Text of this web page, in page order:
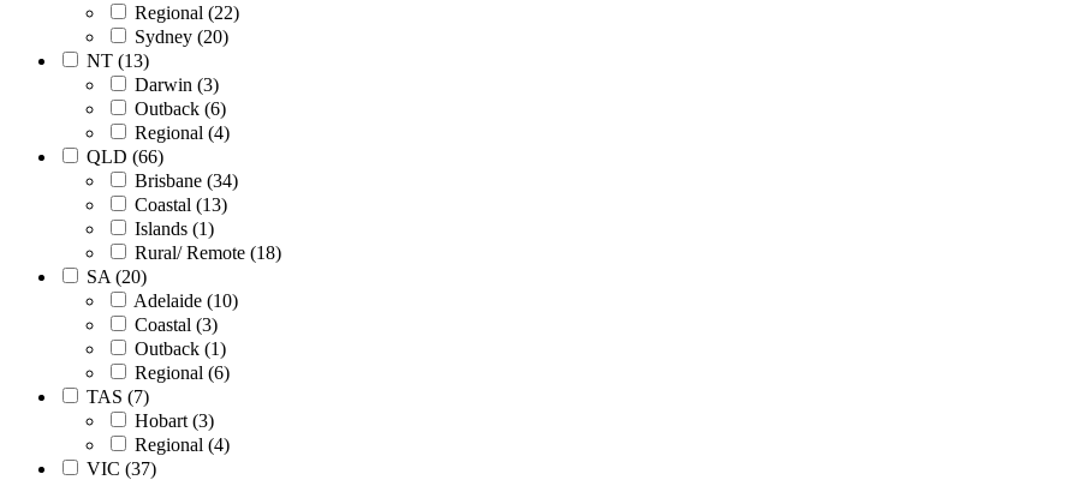
Regional (22)
Sydney (20)
NT (13)
Darwin (3)
Outback (6)
Regional (4)
QLD (66)
Brisbane (34)
Coastal (13)
Islands (1)
Rural/ Remote (18)
SA (20)
Adelaide (10)
Coastal (3)
Outback (1)
Regional (6)
TAS (7)
Hobart (3)
Regional (4)
VIC (37)